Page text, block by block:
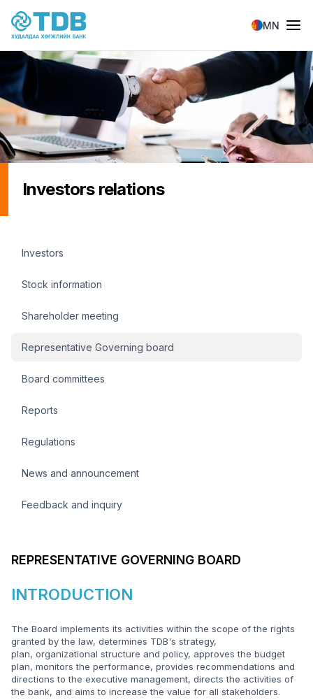
Skip to main content
MN
Investors relations
Investors
Stock information
Shareholder meeting
Representative Governing board
Board committees
Reports
Regulations
News and announcement
Feedback and inquiry
REPRESENTATIVE GOVERNING BOARD
INTRODUCTION
The Board implements its activities within the scope of the rights
granted by the law, determines TDB's strategy,
plan, organizational structure and policy, approves the budget
plan, monitors the performance, provides recommendations and
directions to the executive management, directs the activities of
the bank, and aims to increase the value for all stakeholders.